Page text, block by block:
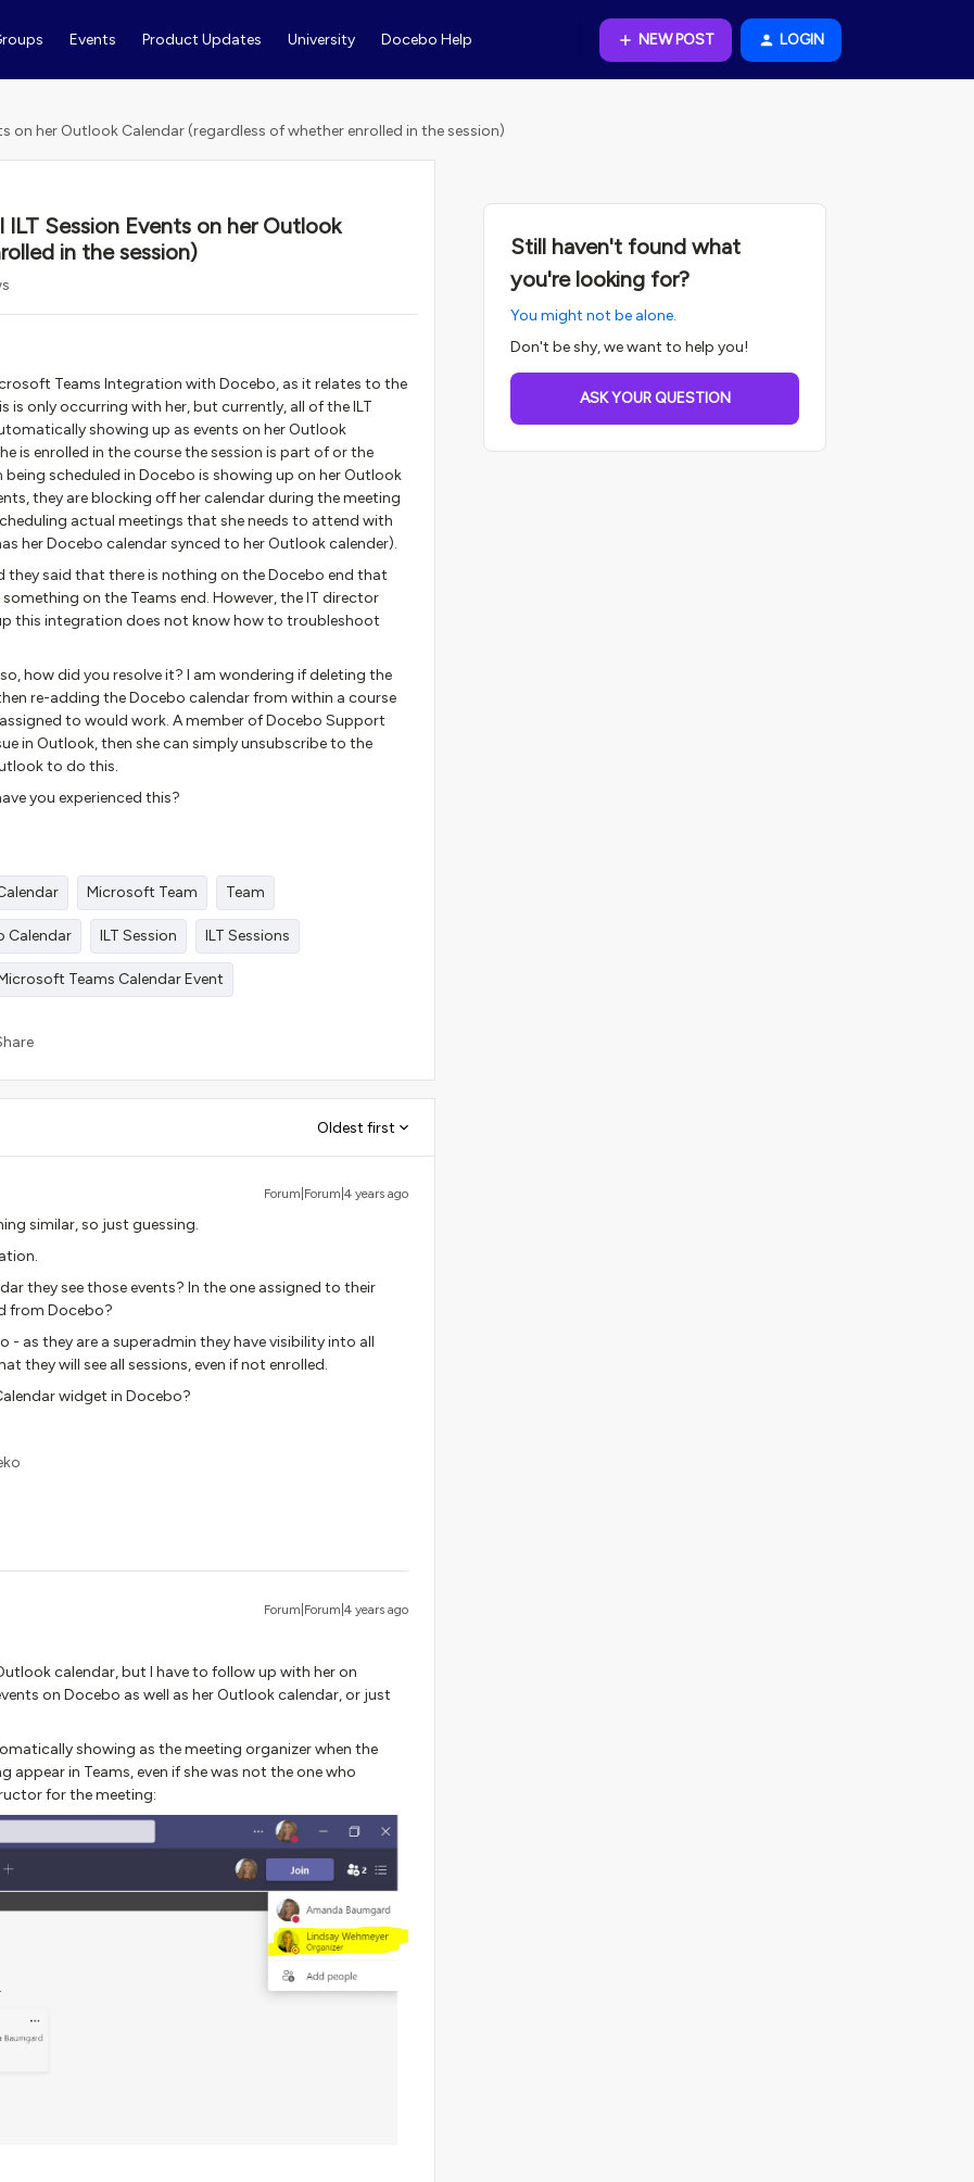
Events Product Updates University Docebo Help NEW POST LOGIN
on her Outlook Calendar (regardless of whether enrolled in the session)
ILT Session Events on her Outlook
in the session)
Teams Integration with Docebo, as it relates to the
is only occurring with her, but currently, all of the ILT
showing up as events on her Outlook
is enrolled in the course the session is part of or the
being scheduled in Docebo is showing up on her Outlook
they are blocking off her calendar during the meeting
actual meetings that she needs to attend with
her Docebo calendar synced to her Outlook calender).
said that there is nothing on the Docebo end that
on the Teams end. However, the IT director
this integration does not know how to troubleshoot
how did you resolve it? I am wondering if deleting the
re-adding the Docebo calendar from within a course
to would work. A member of Docebo Support
in Outlook, then she can simply unsubscribe to the
to do this.
you experienced this?
Microsoft Team Team
Calendar ILT Session ILT Sessions
Teams Calendar Event
Oldest first
Forum|Forum|4 years ago
similar, so just guessing.
they see those events? In the one assigned to their
from Docebo?
- as they are a superadmin they have visibility into all
they will see all sessions, even if not enrolled.
widget in Docebo?
Forum|Forum|4 years ago
calendar, but I have to follow up with her on
on Docebo as well as her Outlook calendar, or just
showing as the meeting organizer when the
appear in Teams, even if she was not the one who
for the meeting:
Still haven't found what
you're looking for?
You might not be alone.
Don't be shy, we want to help you!
ASK YOUR QUESTION